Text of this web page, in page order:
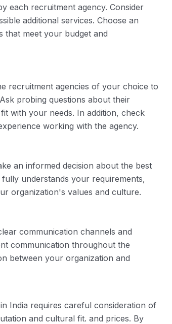
each recruitment agency. Consider
additional services. Choose an
that meet your budget and
recruitment agencies of your choice to
probing questions about their
with your needs. In addition, check
working with the agency.
an informed decision about the best
understands your requirements,
organization's values ​​and culture.
communication channels and
communication throughout the
between your organization and
India requires careful consideration of
and cultural fit. and prices. By